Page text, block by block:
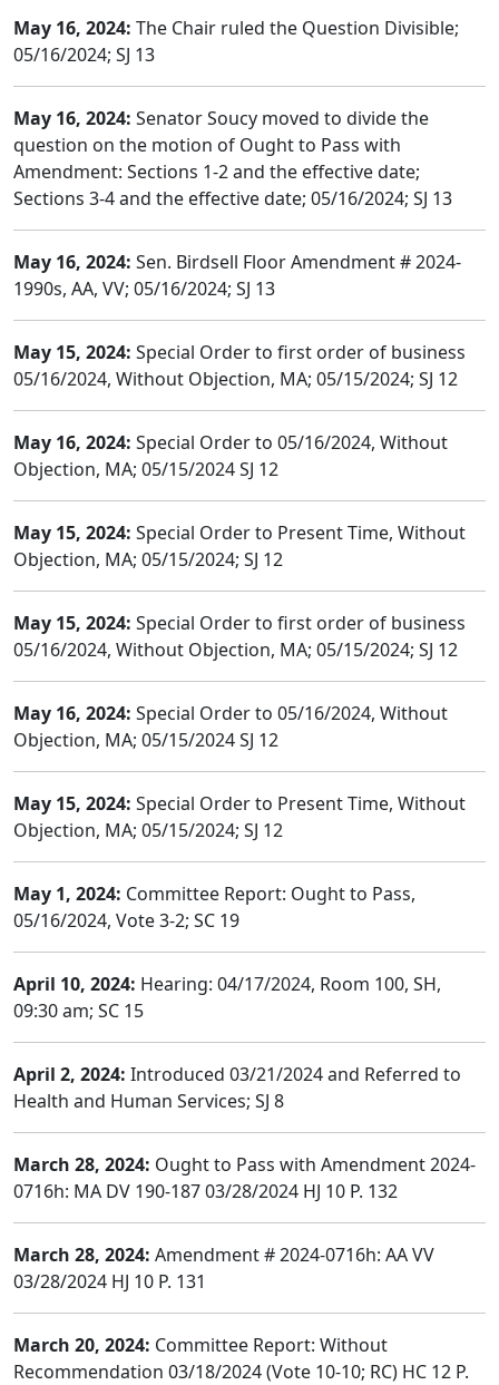
May 16, 2024: The Chair ruled the Question Divisible;
05/16/2024; SJ 13
May 16, 2024: Senator Soucy moved to divide the
question on the motion of Ought to Pass with
Amendment: Sections 1-2 and the effective date;
Sections 3-4 and the effective date; 05/16/2024; SJ 13
May 16, 2024: Sen. Birdsell Floor Amendment # 2024-
1990s, AA, VV; 05/16/2024; SJ 13
May 15, 2024: Special Order to first order of business
05/16/2024, Without Objection, MA; 05/15/2024; SJ 12
May 16, 2024: Special Order to 05/16/2024, Without
Objection, MA; 05/15/2024 SJ 12
May 15, 2024: Special Order to Present Time, Without
Objection, MA; 05/15/2024; SJ 12
May 15, 2024: Special Order to first order of business
05/16/2024, Without Objection, MA; 05/15/2024; SJ 12
May 16, 2024: Special Order to 05/16/2024, Without
Objection, MA; 05/15/2024 SJ 12
May 15, 2024: Special Order to Present Time, Without
Objection, MA; 05/15/2024; SJ 12
May 1, 2024: Committee Report: Ought to Pass,
05/16/2024, Vote 3-2; SC 19
April 10, 2024: Hearing: 04/17/2024, Room 100, SH,
09:30 am; SC 15
April 2, 2024: Introduced 03/21/2024 and Referred to
Health and Human Services; SJ 8
March 28, 2024: Ought to Pass with Amendment 2024-
0716h: MA DV 190-187 03/28/2024 HJ 10 P. 132
March 28, 2024: Amendment # 2024-0716h: AA VV
03/28/2024 HJ 10 P. 131
March 20, 2024: Committee Report: Without
Recommendation 03/18/2024 (Vote 10-10; RC) HC 12 P.